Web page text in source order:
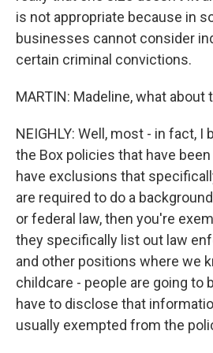
is not appropriate because in
businesses cannot consider
certain criminal convictions.
MARTIN: Madeline, what about
NEIGHLY: Well, most - in fact, I
the Box policies that have
have exclusions that
are required to do a
or federal law, then you're
they specifically list out law
and other positions where we
childcare - people are going to
have to disclose that
usually exempted from the